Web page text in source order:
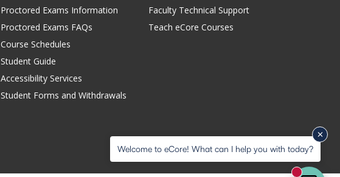
Proctored Exams Information
Proctored Exams FAQs
Course Schedules
Student Guide
Accessibility Services
Student Forms and Withdrawals
Faculty Technical Support
Teach eCore Courses
Welcome to eCore! What can I help you with today?